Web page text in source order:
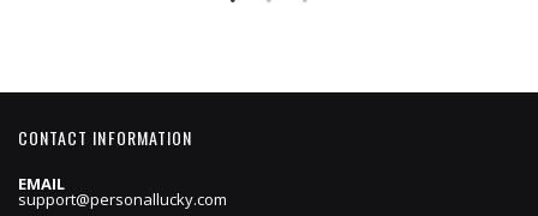
CONTACT INFORMATION
EMAIL
support@personallucky.com